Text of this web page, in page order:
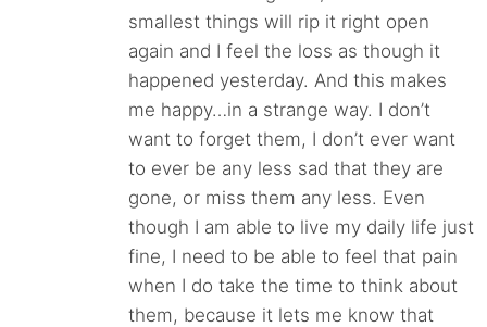
smallest things will rip it right open
again and I feel the loss as though it
happened yesterday. And this makes
me happy…in a strange way. I don’t
want to forget them, I don’t ever want
to ever be any less sad that they are
gone, or miss them any less. Even
though I am able to live my daily life just
fine, I need to be able to feel that pain
when I do take the time to think about
them, because it lets me know that